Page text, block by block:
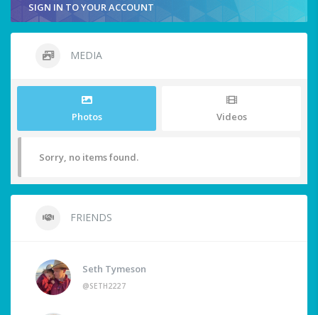
SIGN IN TO YOUR ACCOUNT
MEDIA
Photos Videos
Sorry, no items found.
FRIENDS
Seth Tymeson
@SETH2227